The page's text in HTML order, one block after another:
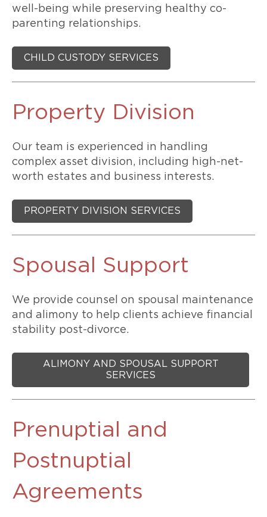
well-being while preserving healthy co-
parenting relationships.
CHILD CUSTODY SERVICES
Property Division
Our team is experienced in handling
complex asset division, including high-net-
worth estates and business interests.
PROPERTY DIVISION SERVICES
Spousal Support
We provide counsel on spousal maintenance
and alimony to help clients achieve financial
stability post-divorce.
ALIMONY AND SPOUSAL SUPPORT
SERVICES
Prenuptial and
Postnuptial
Agreements